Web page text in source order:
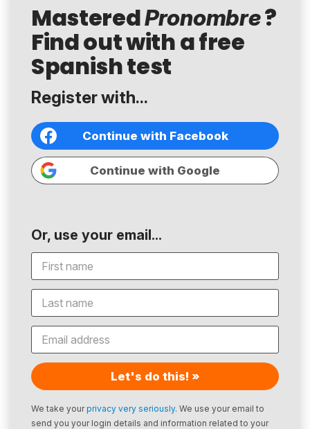
MasteredPronombre?
Find out with a free
Spanish test
Register with...
Continue with Facebook
Continue with Google
Or, use your email...
Let's do this! »
We take yourprivacy very seriously. We use your email to
send you your login details and information related to your